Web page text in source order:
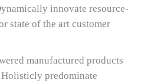
innovate resource-
state of the art customer
manufactured products
predominate